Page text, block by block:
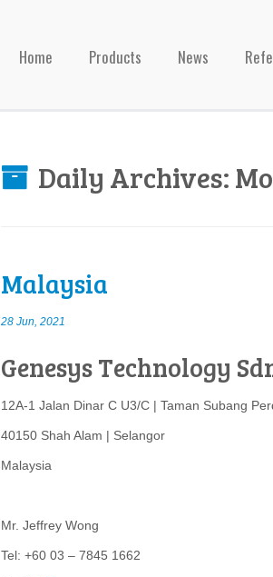
Home Products News
Daily Archives:
Malaysia
28 Jun, 2021
Genesys Technology
12A-1 Jalan Dinar C U3/C | Taman Subang
40150 Shah Alam | Selangor
Malaysia
Mr. Jeffrey Wong
Tel: +60 03 – 7845 1662